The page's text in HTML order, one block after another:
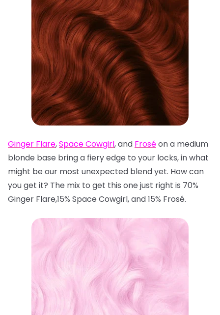
Ginger Flare,Space Cowgirl, and Froséon a medium
blonde base bring a fiery edge to your locks, in what
might be our most unexpected blend yet. How can
you get it? The mix to get this one just right is 70%
Ginger Flare,15% Space Cowgirl, and 15% Frosé.